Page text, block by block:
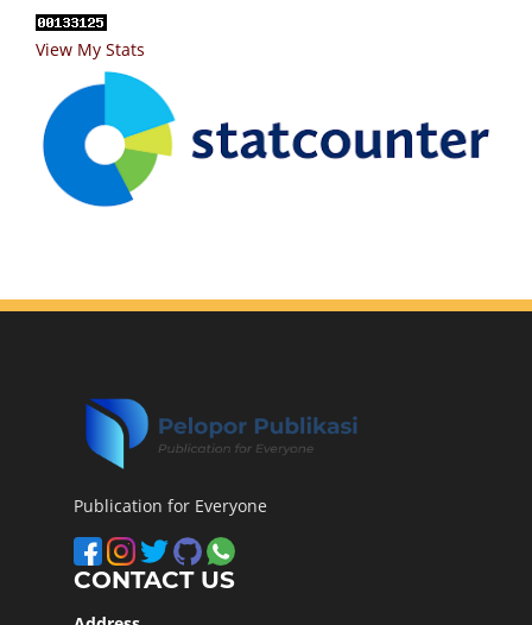
View My Stats
Publication for Everyone
CONTACT US